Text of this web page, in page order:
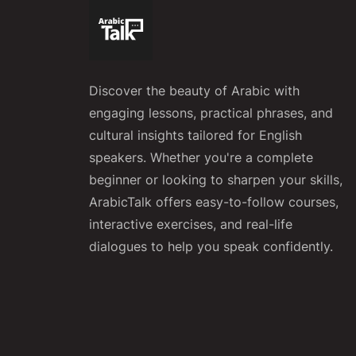
Discover the beauty of Arabic with
engaging lessons, practical phrases, and
cultural insights tailored for English
speakers. Whether you're a complete
beginner or looking to sharpen your skills,
ArabicTalk offers easy-to-follow courses,
interactive exercises, and real-life
dialogues to help you speak confidently.